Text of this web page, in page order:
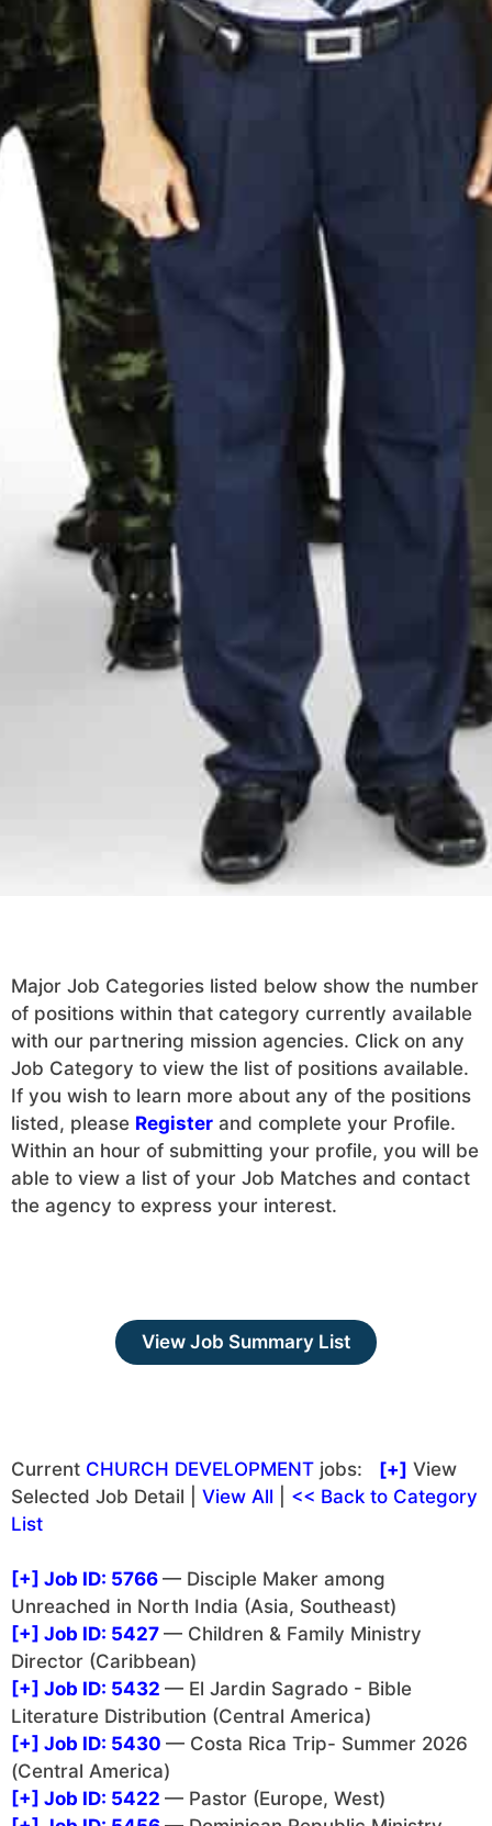
Major Job Categories listed below show the number
of positions within that category currently available
with our partnering mission agencies. Click on any
Job Category to view the list of positions available.
If you wish to learn more about any of the positions
listed, please Register and complete your Profile.
Within an hour of submitting your profile, you will be
able to view a list of your Job Matches and contact
the agency to express your interest.
View Job Summary List
Current CHURCH DEVELOPMENT jobs: [+] View
Selected Job Detail | View All
<< Back to Category
List
[+] Job ID: 5766 — Disciple Maker among
Unreached in North India (Asia, Southeast)
[+] Job ID: 5427 — Children & Family Ministry
Director (Caribbean)
[+] Job ID: 5432 — El Jardin Sagrado - Bible
Literature Distribution (Central America)
[+] Job ID: 5430 — Costa Rica Trip- Summer 2026
(Central America)
[+] Job ID: 5422 — Pastor (Europe, West)